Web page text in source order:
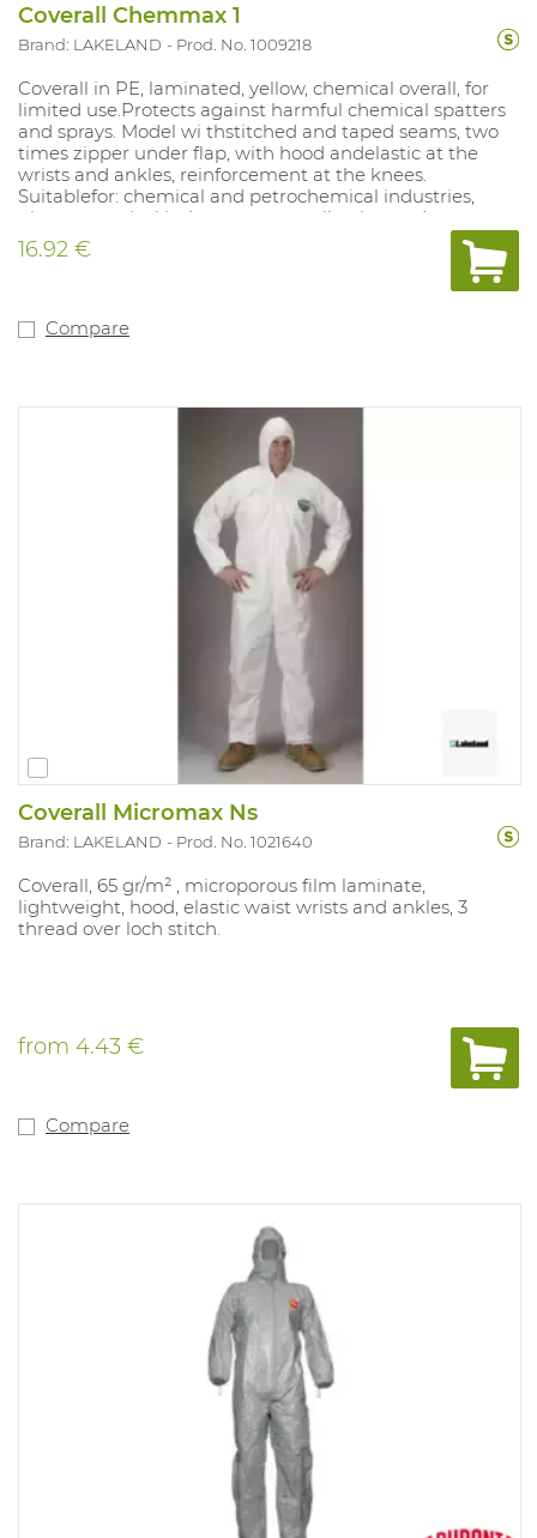
Coverall Chemmax 1
Brand: LAKELAND Prod. No. 1009218
Coverall in PE, laminated, yellow, chemical overall, for
limited use.Protects against harmful chemical spatters
and sprays. Model wi thstitched and taped seams, two
times zipper under flap, with hood andelastic at the
wrists and ankles, reinforcement at the knees.
Suitablefor: chemical and petrochemical industries,
pharmaceutical industry, waste collection and
processing, tank cleaning, emergency response services,
all activities involving risk of contamination with less
16.92 €
Compare
Coverall Micromax Ns
Brand: LAKELAND Prod. No. 1021640
Coverall, 65 gr/m² , microporous film laminate,
lightweight, hood, elastic waist wrists and ankles, 3
thread over loch stitch.
from 4.43 €
Compare